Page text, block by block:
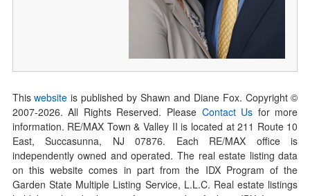
Thiswebsite is published by Shawn and Diane Fox. Copyright ©
2007-2026. All Rights Reserved. Please Contact Us for more
information. RE/MAX Town & Valley II is located at 211 Route 10
East, Succasunna, NJ 07876. Each RE/MAX office is
independently owned and operated. The real estate listing data
on this website comes in part from the IDX Program of the
Garden State Multiple Listing Service, L.L.C. Real estate listings